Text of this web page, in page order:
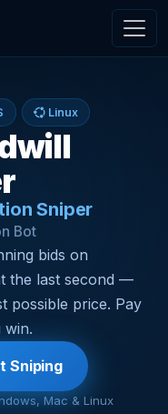
Linux
Sniper
Bot
bids on
the last second —
possible price. Pay
win.
Sniping
Mac & Linux